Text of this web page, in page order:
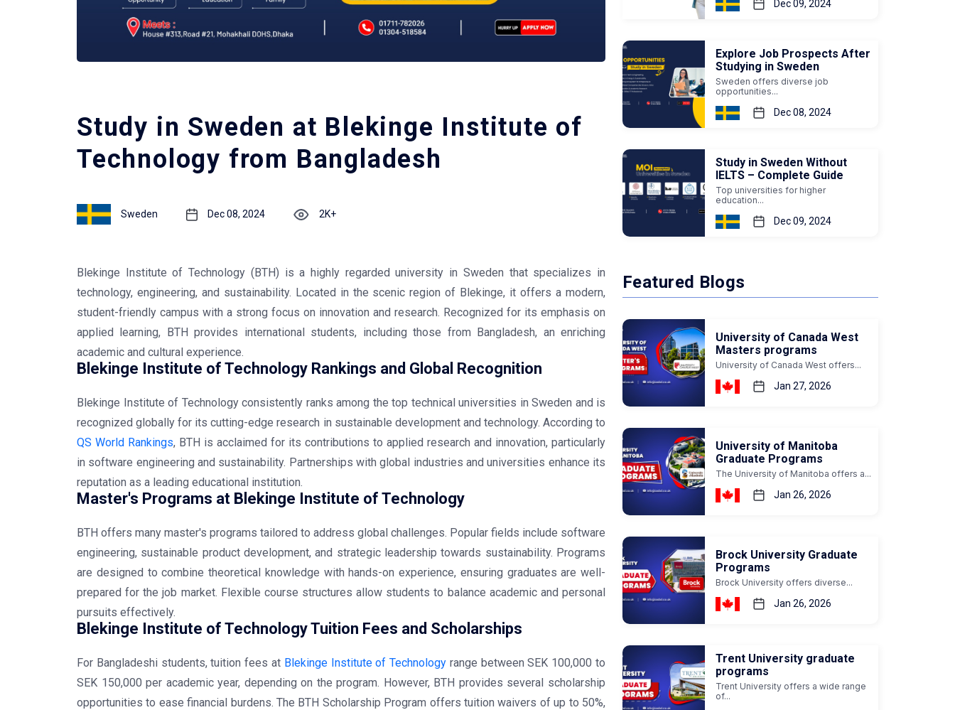
Study in Sweden at Blekinge Institute of
Technology from Bangladesh
Sweden Dec 08, 2024 2K+
Blekinge Institute of Technology (BTH) is a highly regarded university in Sweden that specializes in
technology, engineering, and sustainability. Located in the scenic region of Blekinge, it offers a modern,
student-friendly campus with a strong focus on innovation and research. Recognized for its emphasis on
applied learning, BTH provides international students, including those from Bangladesh, an enriching
academic and cultural experience.
Blekinge Institute of Technology Rankings and Global Recognition
Blekinge Institute of Technology consistently ranks among the top technical universities in Sweden and is
recognized globally for its cutting-edge research in sustainable development and technology. According to
QS World Rankings, BTH is acclaimed for its contributions to applied research and innovation, particularly
in software engineering and sustainability. Partnerships with global industries and universities enhance its
reputation as a leading educational institution.
Master's Programs at Blekinge Institute of Technology
BTH offers many master's programs tailored to address global challenges. Popular fields include software
engineering, sustainable product development, and strategic leadership towards sustainability. Programs
are designed to combine theoretical knowledge with hands-on experience, ensuring graduates are well-
prepared for the job market. Flexible course structures allow students to balance academic and personal
pursuits effectively.
Blekinge Institute of Technology Tuition Fees and Scholarships
For Bangladeshi students, tuition fees at Blekinge Institute of Technology range between SEK 100,000 to
SEK 150,000 per academic year, depending on the program. However, BTH provides several scholarship
opportunities to ease financial burdens. The BTH Scholarship Program offers tuition waivers of up to 50%,
Dec 09, 2024
Explore Job Prospects After
Studying in Sweden
Sweden offers diverse job
opportunities...
Dec 08, 2024
Study in Sweden Without
IELTS – Complete Guide
Top universities for higher
education...
Dec 09, 2024
Featured Blogs
University of Canada West
Masters programs
University of Canada West offers...
Jan 27, 2026
University of Manitoba
Graduate Programs
The University of Manitoba offers a...
Jan 26, 2026
Brock University Graduate
Programs
Brock University offers diverse...
Jan 26, 2026
Trent University graduate
programs
Trent University offers a wide range
of...